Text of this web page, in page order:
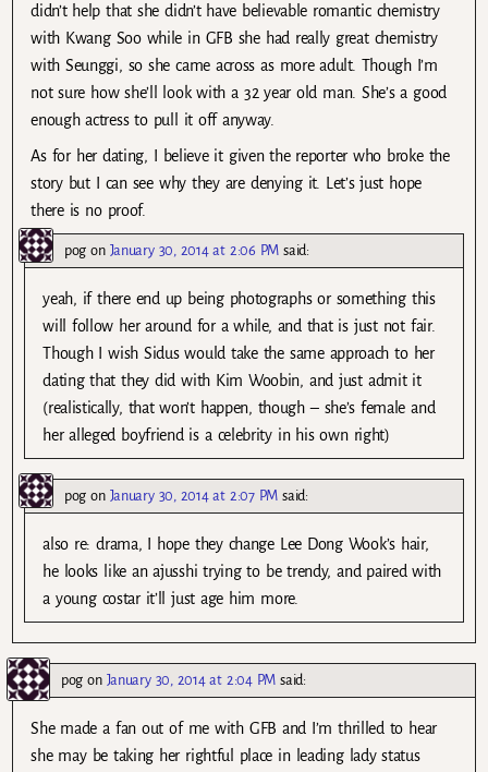
didn’t help that she didn’t have believable romantic chemistry
with Kwang Soo while in GFB she had really great chemistry
with Seunggi, so she came across as more adult. Though I’m
not sure how she’ll look with a 32 year old man. She’s a good
enough actress to pull it off anyway.
As for her dating, I believe it given the reporter who broke the
story but I can see why they are denying it. Let’s just hope
there is no proof.
pog on January 30, 2014 at 2:06 PM said:
yeah, if there end up being photographs or something this
will follow her around for a while, and that is just not fair.
Though I wish Sidus would take the same approach to her
dating that they did with Kim Woobin, and just admit it
(realistically, that won’t happen, though – she’s female and
her alleged boyfriend is a celebrity in his own right)
pog on January 30, 2014 at 2:07 PM said:
also re: drama, I hope they change Lee Dong Wook’s hair,
he looks like an ajusshi trying to be trendy, and paired with
a young costar it’ll just age him more.
pog on January 30, 2014 at 2:04 PM said:
She made a fan out of me with GFB and I’m thrilled to hear
she may be taking her rightful place in leading lady status